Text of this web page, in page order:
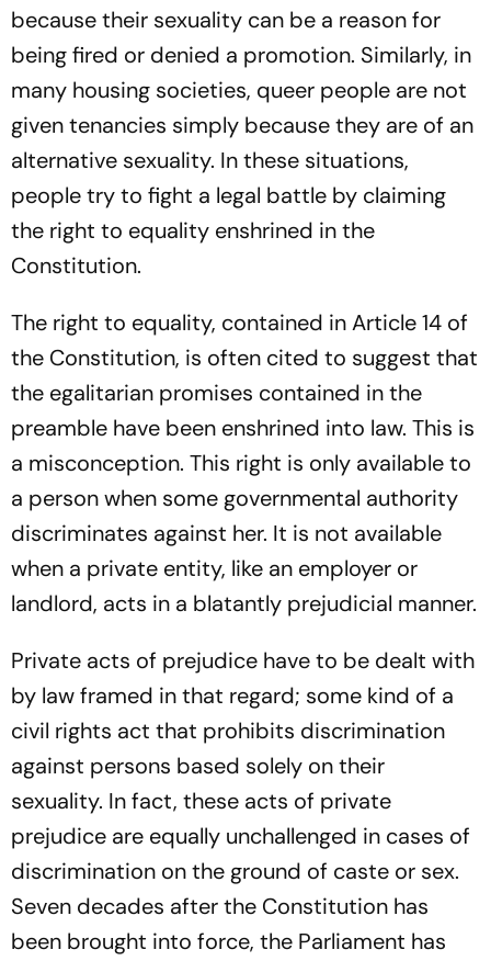
because their sexuality can be a reason for
being fired or denied a promotion. Similarly, in
many housing societies, queer people are not
given tenancies simply because they are of an
alternative sexuality. In these situations,
people try to fight a legal battle by claiming
the right to equality enshrined in the
Constitution.
The right to equality, contained in Article 14 of
the Constitution, is often cited to suggest that
the egalitarian promises contained in the
preamble have been enshrined into law. This is
a misconception. This right is only available to
a person when some governmental authority
discriminates against her. It is not available
when a private entity, like an employer or
landlord, acts in a blatantly prejudicial manner.
Private acts of prejudice have to be dealt with
by law framed in that regard; some kind of a
civil rights act that prohibits discrimination
against persons based solely on their
sexuality. In fact, these acts of private
prejudice are equally unchallenged in cases of
discri­mination on the ground of caste or sex.
Seven decades after the Constitution has
been brought into force, the Parliament has